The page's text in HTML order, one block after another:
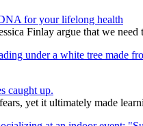
for your lifelong health
Finlay argue that we
caught up.
yet it ultimately made